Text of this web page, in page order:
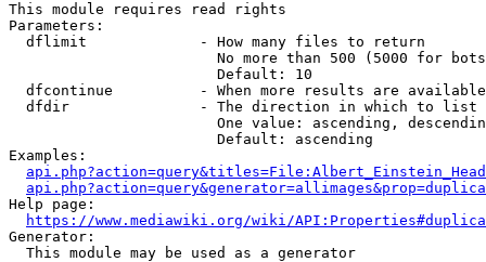
This module requires read rights
Parameters:
  dflimit             - How many files to return
No more than 500 (5000 for
                        Default: 10
dfcontinue          - When more results are
  dfdir               - The direction in which to list
One value: ascending,
                        Default: ascending
Examples:
Help page:
https://www.mediawiki.org/wiki/
Generator:
  This module may be used as a generator